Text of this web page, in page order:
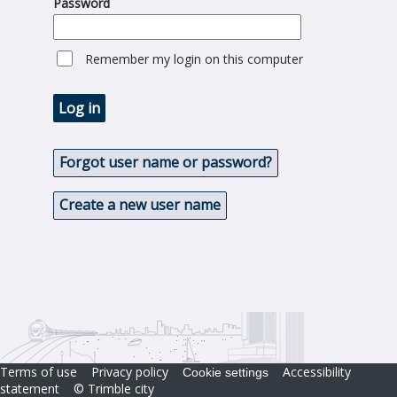
Password
Remember my login on this computer
Log in
Forgot user name or password?
Create a new user name
Terms of use Privacy policy Cookie settings
Accessibility
statement
© Trimble city